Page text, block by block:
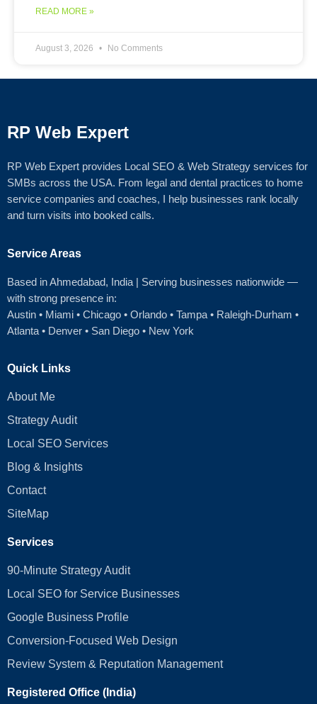
READ MORE »
August 3, 2026 No Comments
RP Web Expert
RP Web Expert provides Local SEO & Web Strategy services for
SMBs across the USA. From legal and dental practices to home
service companies and coaches, I help businesses rank locally
and turn visits into booked calls.
Service Areas
Based in Ahmedabad, India | Serving businesses nationwide —
with strong presence in:
Austin • Miami • Chicago • Orlando • Tampa • Raleigh‑Durham •
Atlanta • Denver • San Diego • New York
Quick Links
About Me
Strategy Audit
Local SEO Services
Blog & Insights
Contact
SiteMap
Services
90-Minute Strategy Audit
Local SEO for Service Businesses
Google Business Profile
Conversion‑Focused Web Design
Review System & Reputation Management
Registered Office (India)